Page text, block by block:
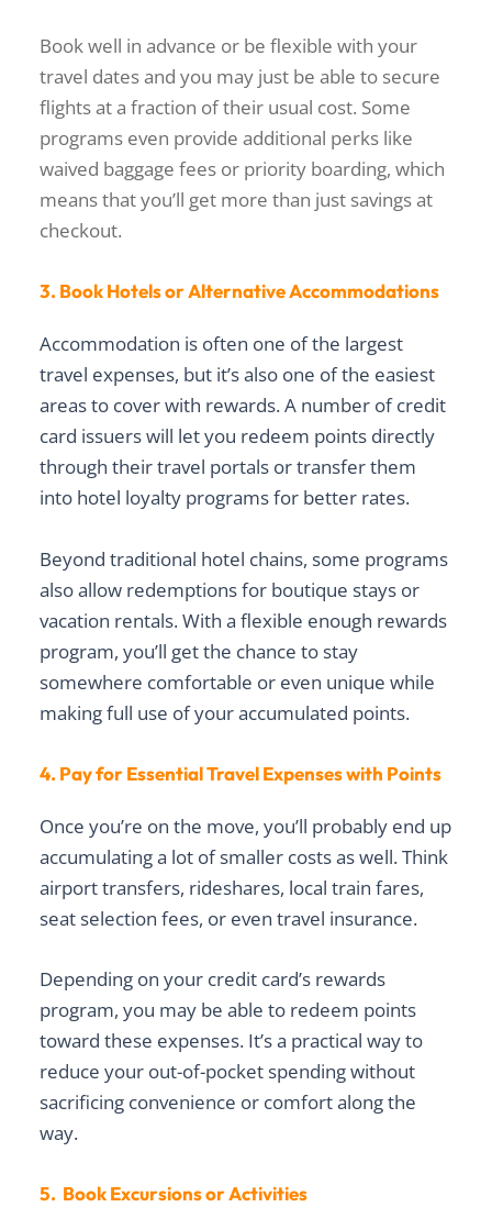
Book well in advance or be flexible with your
travel dates and you may just be able to secure
flights at a fraction of their usual cost. Some
programs even provide additional perks like
waived baggage fees or priority boarding, which
means that you’ll get more than just savings at
checkout.
3. Book Hotels or Alternative Accommodations
Accommodation is often one of the largest
travel expenses, but it’s also one of the easiest
areas to cover with rewards. A number of credit
card issuers will let you redeem points directly
through their travel portals or transfer them
into hotel loyalty programs for better rates.
Beyond traditional hotel chains, some programs
also allow redemptions for boutique stays or
vacation rentals. With a flexible enough rewards
program, you’ll get the chance to stay
somewhere comfortable or even unique while
making full use of your accumulated points.
4. Pay for Essential Travel Expenses with Points
Once you’re on the move, you’ll probably end up
accumulating a lot of smaller costs as well. Think
airport transfers, rideshares, local train fares,
seat selection fees, or even travel insurance.
Depending on your credit card’s rewards
program, you may be able to redeem points
toward these expenses. It’s a practical way to
reduce your out-of-pocket spending without
sacrificing convenience or comfort along the
way.
5. Book Excursions or Activities